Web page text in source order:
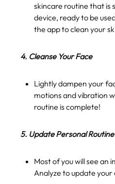
skincare routine that is
device, ready to be
the app to clean your
4. Cleanse Your Face
Lightly dampen your
motions and vibration
routine is complete!
5. Update Personal Routine
Most of you will see an
Analyze to update